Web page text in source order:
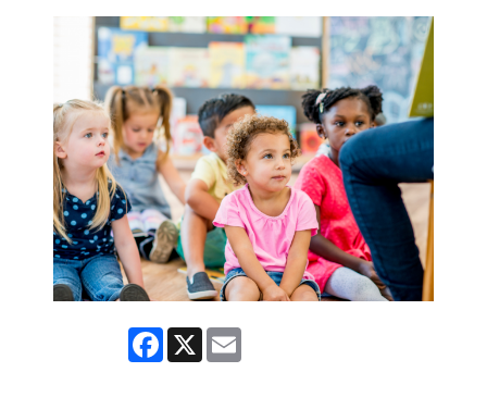
Facebook
X